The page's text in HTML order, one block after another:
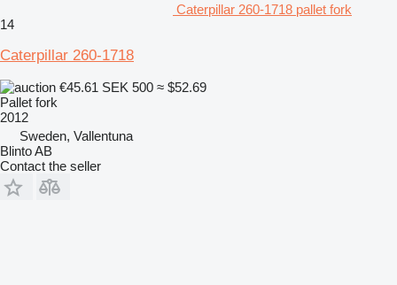
Caterpillar 260-1718 pallet fork
14
Caterpillar 260-1718
€45.61 SEK 500 ≈ $52.69
Pallet fork
2012
Sweden, Vallentuna
Blinto AB
Contact the seller